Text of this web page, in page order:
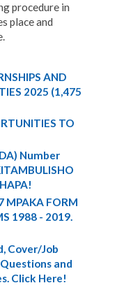
procedure in
place and
AND
2025 (1,475
TO
Number
MPAKA FORM
1988 - 2019.
Cover/Job
and
Click Here!